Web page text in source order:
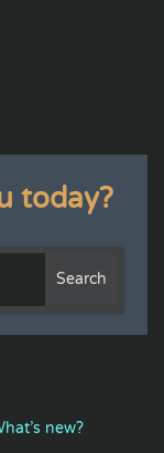
today?
Search
new?